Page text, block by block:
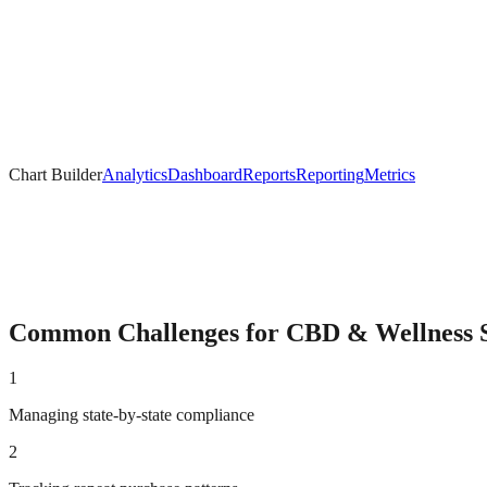
Chart BuilderAnalyticsDashboardReportsReportingMetrics
Common Challenges for CBD & Wellness
1
Managing state-by-state compliance
2